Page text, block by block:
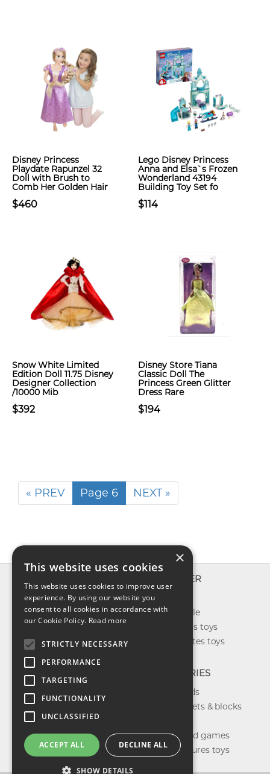
Disney Princess
Playdate Rapunzel 32
Doll with Brush to
Comb Her Golden Hair
$460
Lego Disney Princess
Anna and Elsa`s Frozen
Wonderland 43194
Building Toy Set fo
$114
Snow White Limited
Edition Doll 11.75 Disney
Designer Collection
/10000 Mib
$392
Disney Store Tiana
Classic Doll The
Princess Green Glitter
Dress Rare
$194
« PREV Page 6 NEXT »
About us
Contact us
Shipping
Return & refund
Privacy policy
FAQ
EXPLORER
New toys
Toys on sale
Best sellers toys
Our favorites toys
CATEGORIES
Toys brands
Building sets & blocks
Shop dolls
Shop board games
Action figures toys
×
This website uses cookies
This website uses cookies to improve user
experience. By using our website you
consent to all cookies in accordance with
our Cookie Policy. Read more
STRICTLY NECESSARY
PERFORMANCE
TARGETING
FUNCTIONALITY
UNCLASSIFIED
ACCEPT ALL DECLINE ALL
SHOW DETAILS